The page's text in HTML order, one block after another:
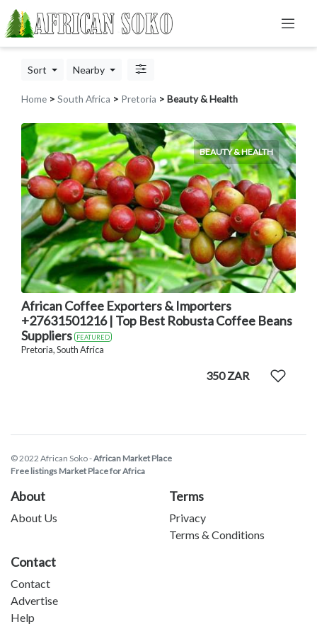
Sort Nearby
Home > South Africa > Pretoria > Beauty & Health
BEAUTY & HEALTH
African Coffee Exporters & Importers
+27631501216 | Top Best Robusta Coffee Beans
Suppliers
FEATURED
Pretoria, South Africa
350 ZAR
© 2022 African Soko -African Market Place
Free listings Market Place for Africa
About
About Us
Terms
Privacy
Terms & Conditions
Contact
Contact
Advertise
Help